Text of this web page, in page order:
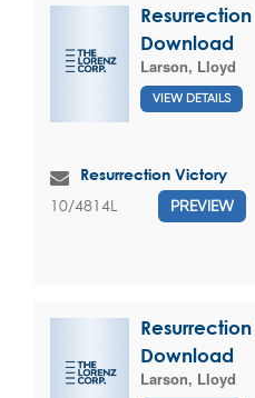
Download
Larson, Lloyd
VIEW DETAILS
Resurrection Victory
10/4814L PREVIEW
Download
Larson, Lloyd